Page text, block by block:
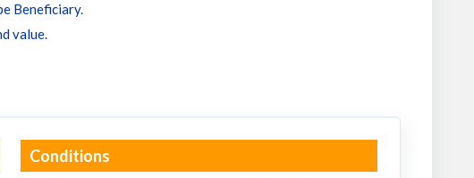
Beneficiary.
value.
Conditions